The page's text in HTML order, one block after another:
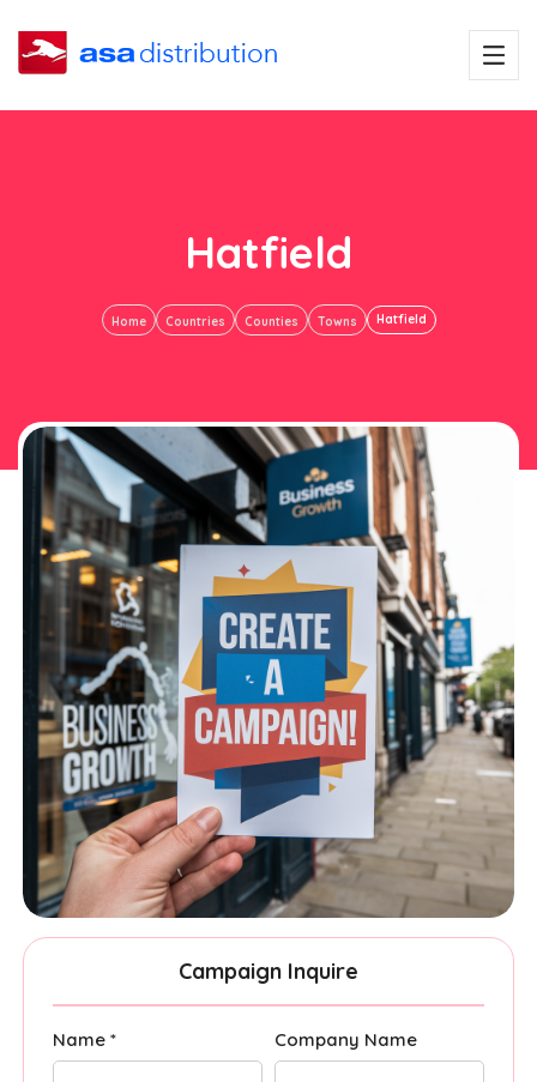
Hatfield
Home Countries Counties Towns Hatfield
Campaign Inquire
Name * Company Name